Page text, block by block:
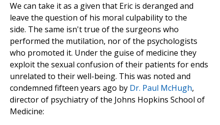
We can take it as a given that Eric is deranged and
leave the question of his moral culpability to the
side. The same isn't true of the surgeons who
performed the mutilation, nor of the psychologists
who promoted it. Under the guise of medicine they
exploit the sexual confusion of their patients for ends
unrelated to their well-being. This was noted and
condemned fifteen years ago by Dr. Paul McHugh,
director of psychiatry of the Johns Hopkins School of
Medicine: